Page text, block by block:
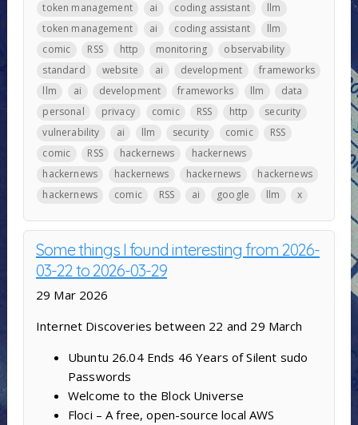
token management
ai coding assistant
llm
token management
ai coding assistant
llm
comic
RSS http monitoring
observability
standard
website ai development
frameworks
llm
ai development frameworks llm
data
personal
privacy comic RSS http
security
vulnerability
ai llm security comic
RSS
comic
RSS hackernews
hackernews
hackernews
hackernews hackernews
hackernews
hackernews
comic RSS ai google llm x
Some things I found interesting from 2026-
03-22 to 2026-03-29
29 Mar 2026
Internet Discoveries between 22 and 29 March
Ubuntu 26.04 Ends 46 Years of Silent sudo
Passwords
Welcome to the Block Universe
Floci – A free, open-source local AWS